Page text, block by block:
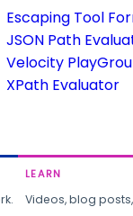
Escaping Tool
JSON Path
Velocity
XPath Evaluator
LEARN
Videos, blog